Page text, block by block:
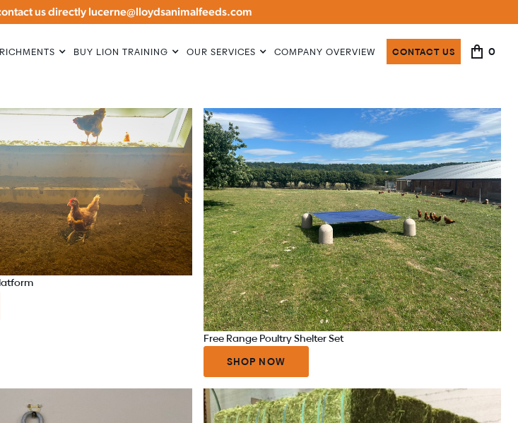
us directly lucerne@lloydsanimalfeeds.com
BUY LION TRAINING OUR SERVICES COMPANY OVERVIEW CONTACT US 0
Free Range Poultry Shelter Set
SHOP NOW